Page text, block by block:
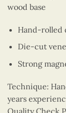
wood base
Hand-rolled
Die-cut
Strong
Technique:
years
Quality Check